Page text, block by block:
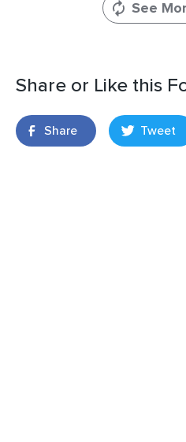
See
Share or Like this
Share Tweet